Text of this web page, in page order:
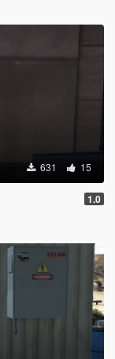
631 15
1.0